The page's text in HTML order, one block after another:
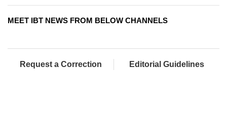
MEET IBT NEWS FROM BELOW CHANNELS
Request a Correction Editorial Guidelines